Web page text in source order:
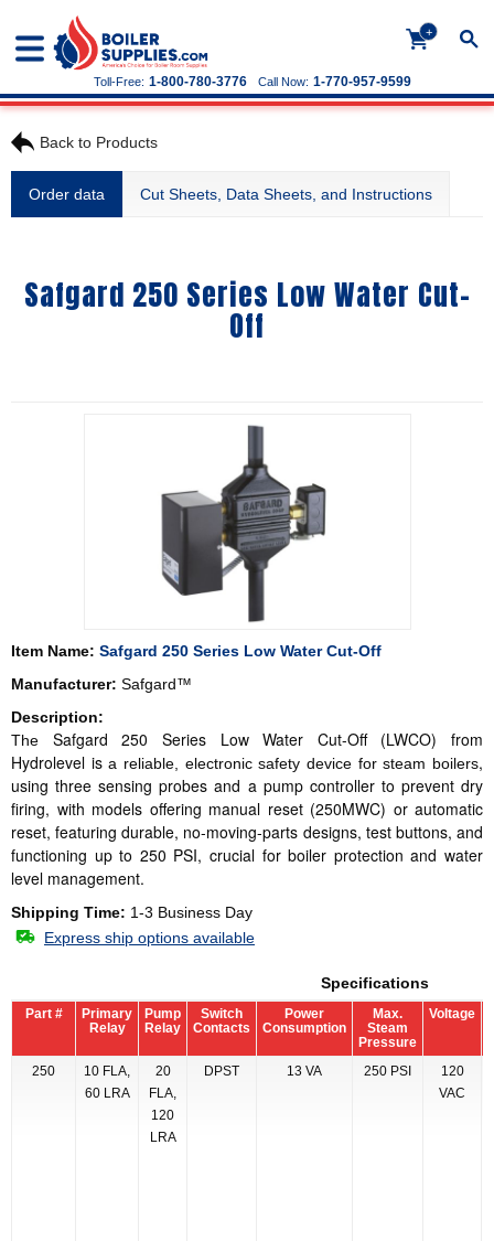
+
Call Now: 1-770-957-9599
Toll-Free: 1-800-780-3776
Back to Products
Order data Cut Sheets, Data Sheets, and Instructions
Safgard 250 Series Low Water Cut-
Off
Item Name: Safgard 250 Series Low Water Cut-Off
Manufacturer: Safgard™
Description:
The Safgard 250 Series Low Water Cut-Off (LWCO) from
Hydrolevel isa reliable, electronic safety device for steam boilers,
using three sensing probes and a pump controller to prevent dry
firing, with models offering manual reset (250MWC) or automatic
reset, featuring durable, no-moving-parts designs, test buttons, and
functioning up to 250 PSI, crucial for boiler protection and water
level management.
Shipping Time: 1-3 Business Day
Express ship options available
Specifications
Part #
Primary
Relay
Pump
Relay
Switch
Contacts
Power
Consumption
Max.
Steam
Pressure
Voltage
250
10 FLA,
60 LRA
20
FLA,
120
LRA
DPST 13 VA 250 PSI
120
VAC